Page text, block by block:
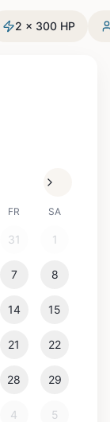
2 x 300 HP
FR SA
31 1
7 8
14 15
21 22
28 29
4 5